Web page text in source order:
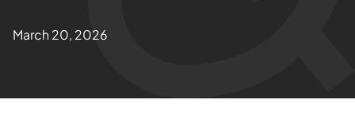
Blogs
March 20, 2026